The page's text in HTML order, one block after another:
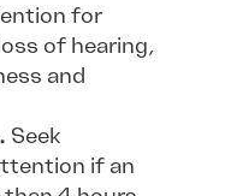
for
of hearing,
and
Seek
if an